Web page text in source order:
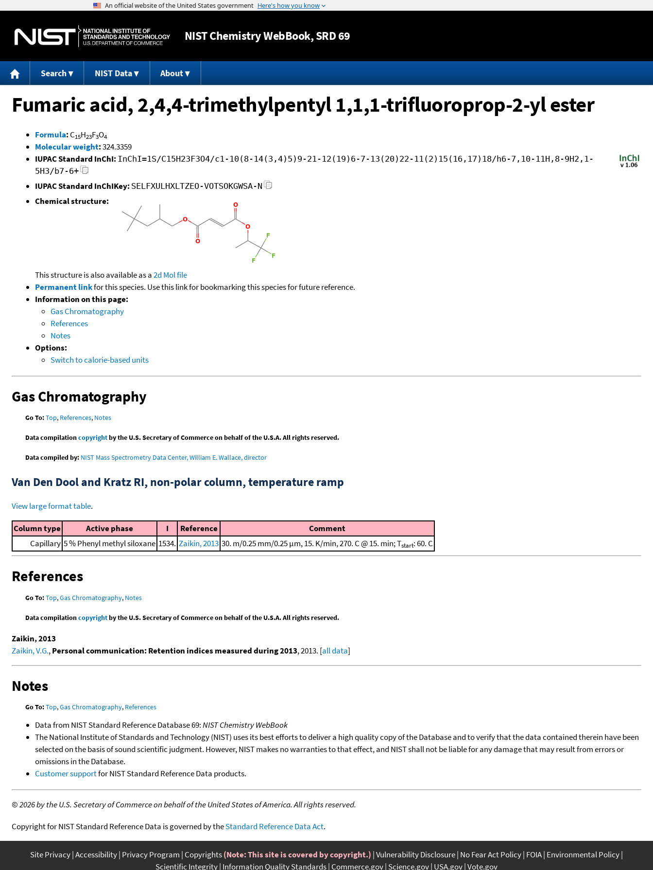
Jump to content
NISTChemistry WebBook, SRD 69
Search NIST Data About
Fumaric acid, 2,4,4-trimethylpentyl 1,1,1-trifluoroprop-2-yl ester
Formula: C15H23F3O4
Molecular weight:324.3359
IUPAC Standard InChI: InChI=1S/C15H23F3O4/c1-10(8-14(3,4)5)9-21-12(19)6-7-13(20)22-11(2)15(16,17)18/h6-7,10-11H,8-9H2,1-
5H3/b7-6+
IUPAC Standard InChIKey: SELFXULHXLTZEO-VOTSOKGWSA-N
Chemical structure:
This structure is also available as a2d Mol file
Permanent linkfor this species. Use this link for bookmarking this species for future reference.
Information on this page:
Gas Chromatography
References
Notes
Options:
Switch to calorie-based units
Gas Chromatography
Go To:Top, References, Notes
Data compilationcopyrightby the U.S. Secretary of Commerce on behalf of the U.S.A. All rights reserved.
Data compiled by: NIST Mass Spectrometry Data Center, William E. Wallace, director
Van Den Dool and Kratz RI, non-polar column, temperature ramp
View large format table.
Column type Active phase I Reference
Comment
Capillary 5 % Phenyl methyl siloxane 1534. Zaikin, 2013 30. m/0.25 mm/0.25 μm, 15. K/min, 270. C @ 15. min; Tstart: 60. C
References
Go To:Top,Gas Chromatography, Notes
Data compilationcopyrightby the U.S. Secretary of Commerce on behalf of the U.S.A. All rights reserved.
Zaikin, 2013
Zaikin, V.G.,Personal communication: Retention indices measured during 2013, 2013. [all data]
Notes
Go To:Top,Gas Chromatography, References
Data from NIST Standard Reference Database 69:NIST Chemistry WebBook
The National Institute of Standards and Technology (NIST) uses its best efforts to deliver a high quality copy of the Database and to verify that the data contained therein have been
selected on the basis of sound scientific judgment. However, NIST makes no warranties to that effect, and NIST shall not be liable for any damage that may result from errors or
omissions in the Database.
Customer supportfor NIST Standard Reference Data products.
©2026 by the U.S. Secretary of Commerce on behalf of the United States of America. All rights reserved.
Copyright for NIST Standard Reference Data is governed by theStandard Reference Data Act.
Site Privacy Accessibility Privacy Program Copyrights(Note: This site is covered by copyright.) Vulnerability Disclosure No Fear Act Policy FOIA Environmental Policy
Scientific Integrity Information Quality Standards Commerce.gov Science.gov USA.gov Vote.gov